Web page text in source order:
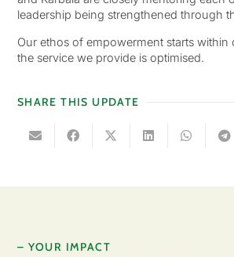
leadership being strengthened through
Our ethos of empowerment starts within
the service we provide is optimised.
SHARE THIS UPDATE
– YOUR IMPACT